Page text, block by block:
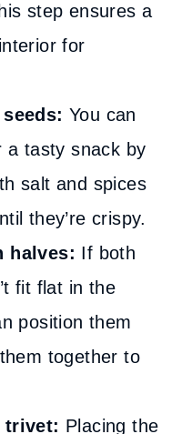
step ensures a
for
You can
a tasty snack by
salt and spices
they’re crispy.
halves: If both
fit flat in the
position them
together to
trivet: Placing the